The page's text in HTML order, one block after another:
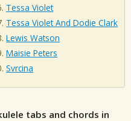
Tessa Violet
Tessa Violet And Dodie Clark
Lewis Watson
Maisie Peters
Svrcina
tabs and chords in